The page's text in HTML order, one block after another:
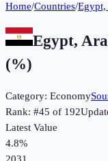
Home/Countries/Egypt,
Egypt,
(%)
Category: Economy
Rank: #45 of 192
Latest Value
4.8%